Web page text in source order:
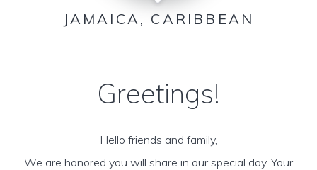
JAMAICA, CARIBBEAN
Greetings!
Hello friends and family,
We are honored you will share in our special day. Your